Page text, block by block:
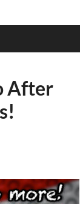
After